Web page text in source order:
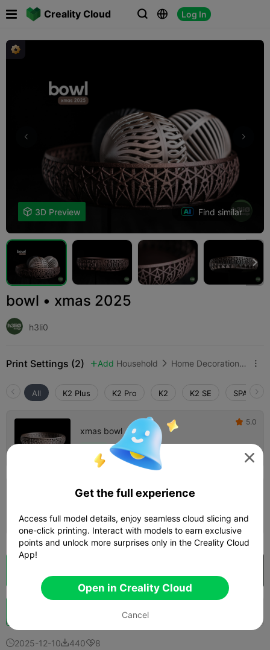
Creality Cloud   Log In
 
 3D Preview Find similar

bowl • xmas 2025
h3li0
Print Settings (2)  Add Household  Home Decorations & Ornaments 
All K2 Plus K2 Pro K2 K2 SE SPARKX i7
xmas bowl
 03h 41m
 5.0
xmas bowl • with fuzzy
Author 04h 36m  1 plates  85.55g
163
2025-12-104408

Get the full experience
Access full model details, enjoy seamless cloud slicing and
one-click printing. Interact with models to earn exclusive
points and unlock more surprises only in the Creality Cloud
App!
Open in Creality Cloud
Cancel